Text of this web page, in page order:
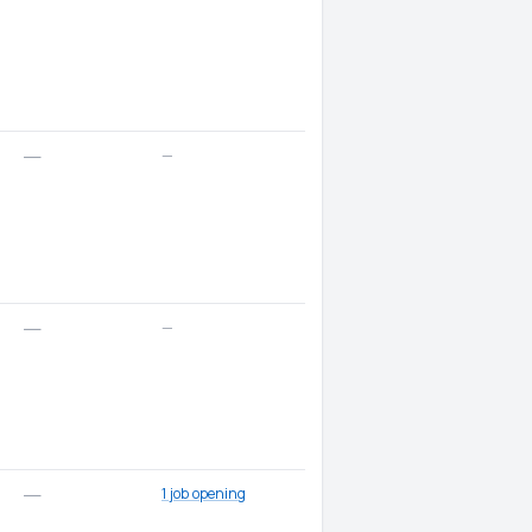
— —
— —
— 1 job opening